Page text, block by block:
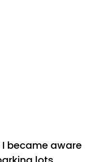
became aware